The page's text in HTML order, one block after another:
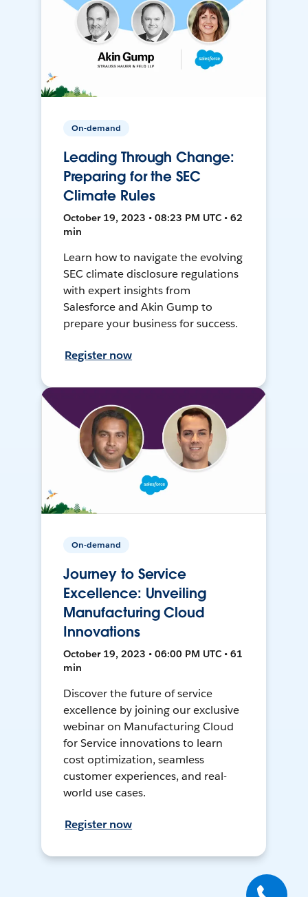
On-demand
Leading Through Change:
Preparing for the SEC
Climate Rules
October 19, 2023 • 08:23 PM UTC • 62
min
Learn how to navigate the evolving
SEC climate disclosure regulations
with expert insights from
Salesforce and Akin Gump to
prepare your business for success.
Register now
On-demand
Journey to Service
Excellence: Unveiling
Manufacturing Cloud
Innovations
October 19, 2023 • 06:00 PM UTC • 61
min
Discover the future of service
excellence by joining our exclusive
webinar on Manufacturing Cloud
for Service innovations to learn
cost optimization, seamless
customer experiences, and real-
world use cases.
Register now